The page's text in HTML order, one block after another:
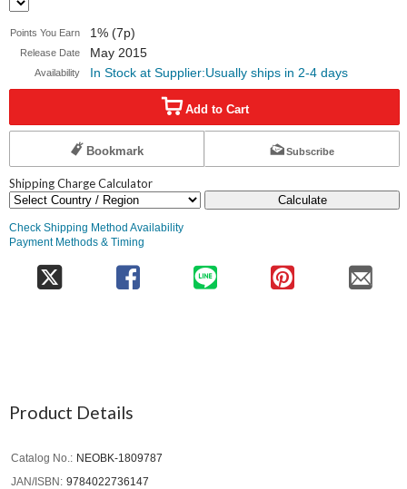
Points You Earn 1% (7p)
Release Date May 2015
Availability In Stock at Supplier:Usually ships in 2-4 days
Add to Cart
Bookmark Subscribe
Shipping Charge Calculator
Calculate
Check Shipping Method Availability
Payment Methods & Timing
Product Details
Catalog No.
NEOBK-1809787
JAN/ISBN
9784022736147